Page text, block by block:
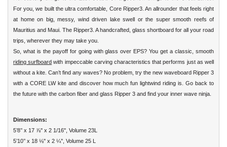
For you, we built the ultra comfortable, Core Ripper3. An allrounder that feels right
at home on big, messy, wind driven lake swell or the super smooth reefs of
Mauritius and Maui. The Ripper3. A handcrafted, glass shortboard for all your road
trips, wherever they may take you.
So, what is the payoff for going with glass over EPS? You get a classic, smooth
riding surfboard with impeccable carving characteristics that performs just as well
without a kite. Can’t find any waves? No problem, try the new waveboard Ripper 3
with a CORE LW kite and discover how much fun lightwind riding is. Go back to
the future with the carbon fiber and glass Ripper 3 and find your inner wave ninja.
Dimensions:
5’8’’ x 17 ⅞'' x 2 1/16'', Volume 23L
5’10’’ x 18 ⅛'' x 2 ¼’', Volume 25 L